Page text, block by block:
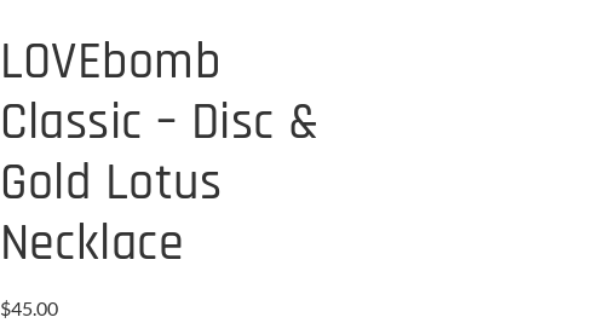
LOVEbomb
Classic – Disc &
Gold Lotus
Necklace
$45.00